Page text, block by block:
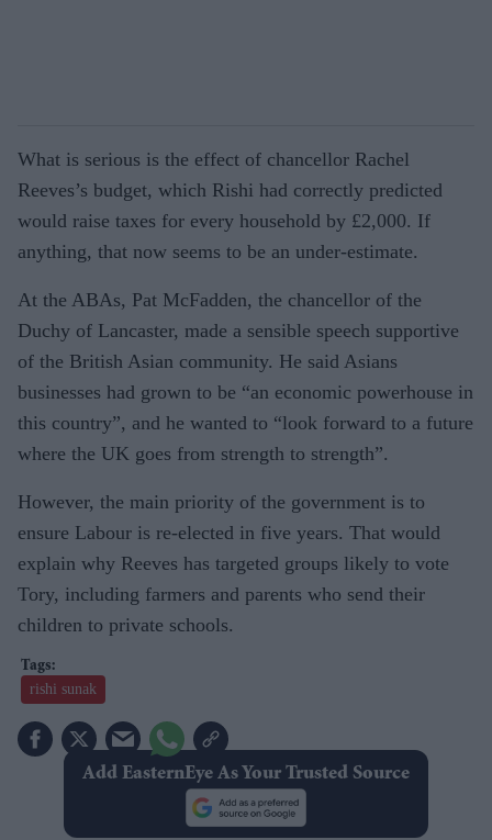
What is serious is the effect of chancellor Rachel
Reeves’s budget, which Rishi had correctly predicted
would raise taxes for every household by £2,000. If
anything, that now seems to be an under-estimate.
At the ABAs, Pat McFadden, the chancellor of the
Duchy of Lancaster, made a sensible speech supportive
of the British Asian community. He said Asians
businesses had grown to be “an economic powerhouse in
this country”, and he wanted to “look forward to a future
where the UK goes from strength to strength”.
However, the main priority of the government is to
ensure Labour is re-elected in five years. That would
explain why Reeves has targeted groups likely to vote
Tory, including farmers and parents who send their
children to private schools.
rishi sunak
Add EasternEye As Your Trusted Source